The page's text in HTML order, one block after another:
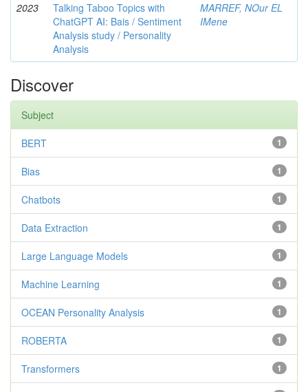
2023
Talking Taboo Topics with
ChatGPT AI: Bais / Sentiment
Analysis study / Personality
Analysis
MARREF, NOur EL
IMene
Discover
Subject
1
BERT
1
Bias
1
Chatbots
1
Data Extraction
1
Large Language Models
1
Machine Learning
1
OCEAN Personality Analysis
1
ROBERTA
1
Transformers